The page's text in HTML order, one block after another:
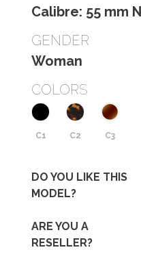
Calibre: 55 mm
GENDER
Woman
COLORS
C1 C2 C3
DO YOU LIKE THIS
MODEL?
ARE YOU A
RESELLER?